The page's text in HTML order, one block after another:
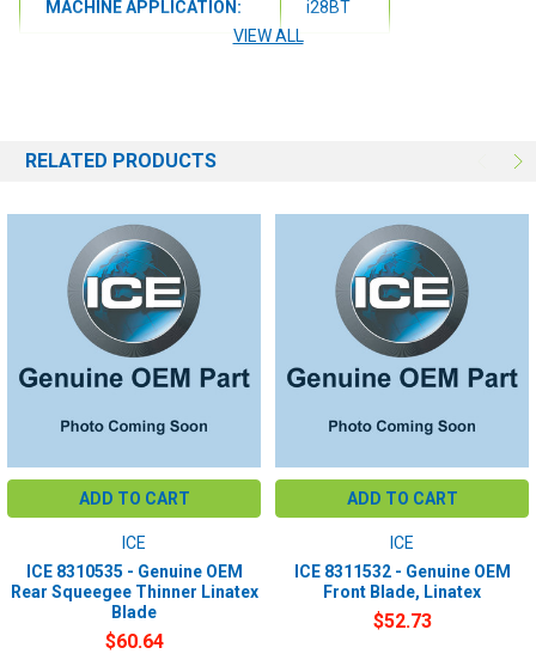
MACHINE APPLICATION:
i28BT
VIEW ALL
RELATED PRODUCTS
ADD TO CART
ICE
ICE 8310535 - Genuine OEM
Rear Squeegee Thinner Linatex
Blade
$60.64
ADD TO CART
ICE
ICE 8311532 - Genuine OEM
Front Blade, Linatex
$52.73